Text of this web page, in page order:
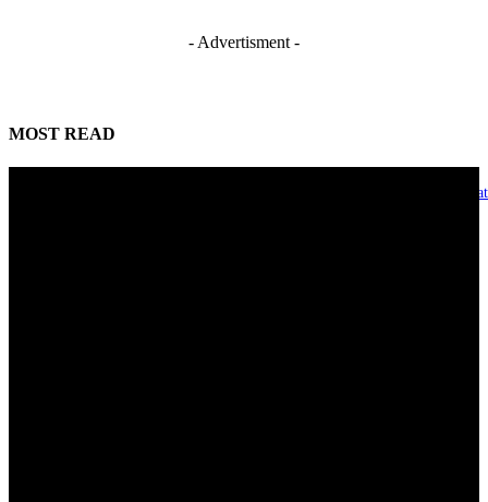
- Advertisment -
MOST READ
Asset integrity critical to sustaining value for independent oil firms-